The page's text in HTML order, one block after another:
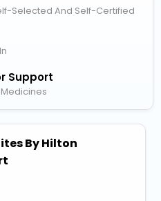
Selected And Self-Certified
Support
By Hilton